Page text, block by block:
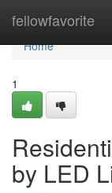
fellowfavorite
Home
Home
1
by LED